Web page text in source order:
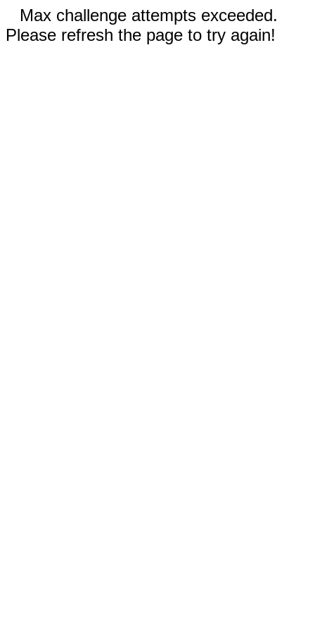
Max challenge attempts exceeded.
Please refresh the page to try again!